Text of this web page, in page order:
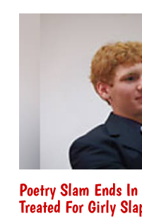
Poetry Slam Ends
Treated For Girly